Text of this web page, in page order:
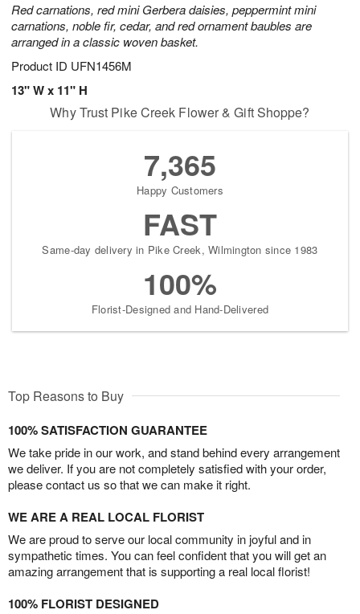
Red carnations, red mini Gerbera daisies, peppermint mini
carnations, noble fir, cedar, and red ornament baubles are
arranged in a classic woven basket.
Product ID UFN1456M
13" W x 11" H
Why Trust Pike Creek Flower & Gift Shoppe?
7,365
Happy Customers
FAST
Same-day delivery in Pike Creek, Wilmington since 1983
100%
Florist-Designed and Hand-Delivered
Top Reasons to Buy
100% SATISFACTION GUARANTEE
We take pride in our work, and stand behind every arrangement
we deliver. If you are not completely satisfied with your order,
please contact us so that we can make it right.
WE ARE A REAL LOCAL FLORIST
We are proud to serve our local community in joyful and in
sympathetic times. You can feel confident that you will get an
amazing arrangement that is supporting a real local florist!
100% FLORIST DESIGNED